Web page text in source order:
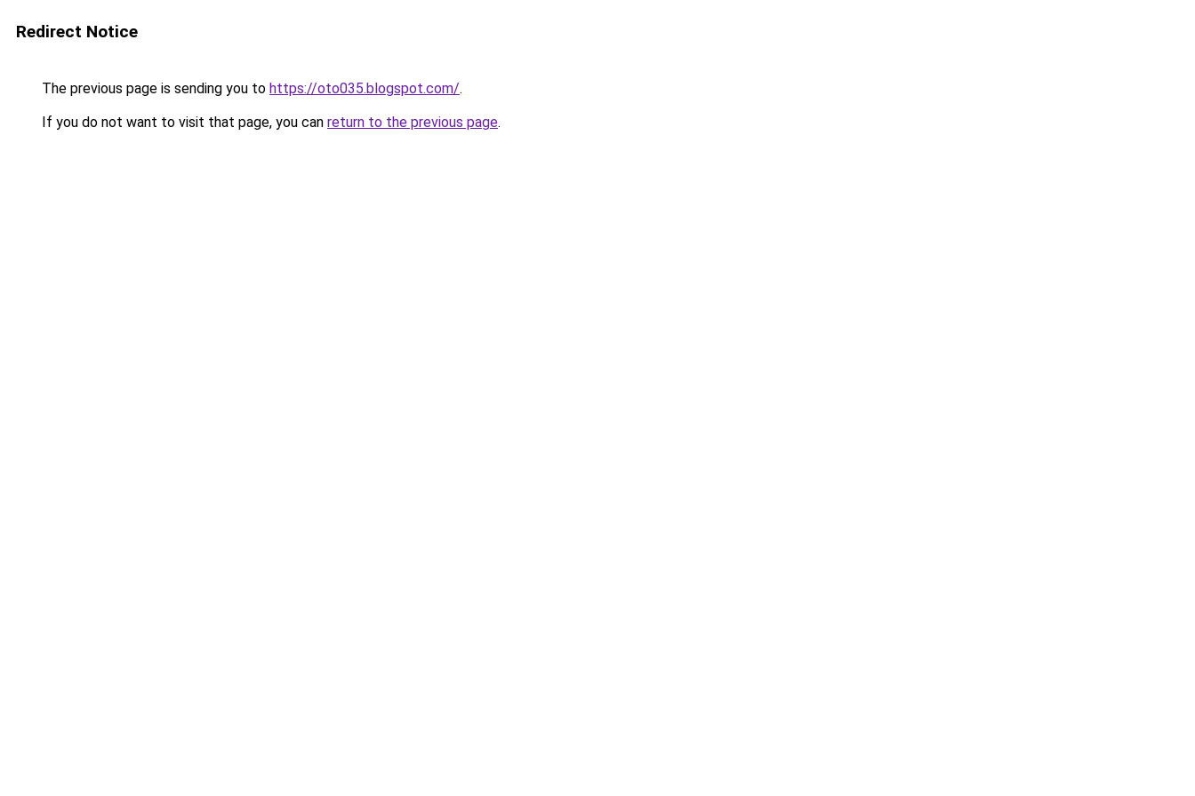
Redirect Notice
The previous page is sending you to https://oto035.blogspot.com/.
If you do not want to visit that page, you can return to the previous page.